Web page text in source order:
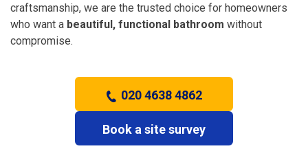
craftsmanship, we are the trusted choice for homeowners
who want a beautiful, functional bathroom without
compromise.
020 4638 4862
Book a site survey